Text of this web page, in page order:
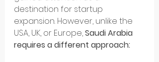
destination for startup
expansion. However, unlike the
USA, UK, or Europe, Saudi Arabia
requires a different approach: